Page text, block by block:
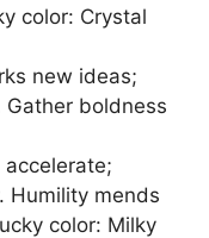
color: Crystal
new ideas;
boldness
accelerate;
Humility mends
color: Milky